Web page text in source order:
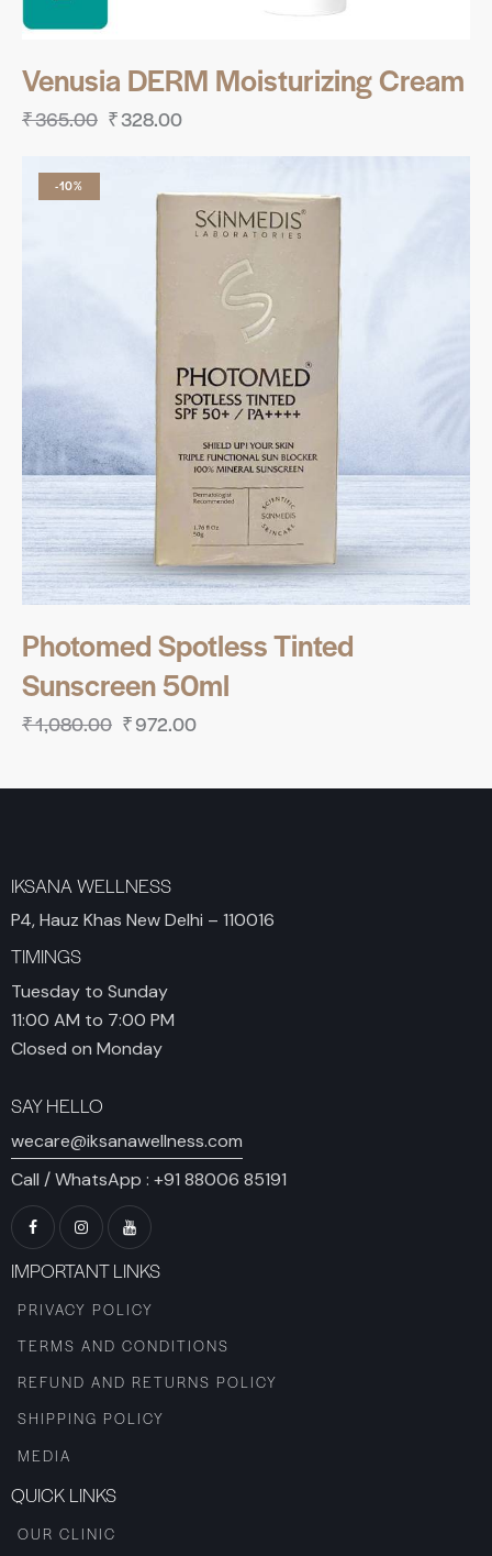
Venusia DERM Moisturizing Cream
₹365.00 ₹328.00
-10%
Photomed Spotless Tinted
Sunscreen 50ml
₹1,080.00 ₹972.00
IKSANA WELLNESS
P4, Hauz Khas New Delhi – 110016
TIMINGS
Tuesday to Sunday
11:00 AM to 7:00 PM
Closed on Monday
SAY HELLO
wecare@iksanawellness.com
Call / WhatsApp : +91 88006 85191
IMPORTANT LINKS
PRIVACY POLICY
TERMS AND CONDITIONS
REFUND AND RETURNS POLICY
SHIPPING POLICY
MEDIA
QUICK LINKS
OUR CLINIC